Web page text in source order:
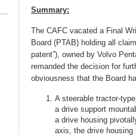
Summary:
The CAFC vacated a Final
Board (PTAB) holding all
patent”), owned by Volvo
remanded the decision for
obviousness that the Board
A steerable tractor-
a drive support
a drive housing
axis, the drive